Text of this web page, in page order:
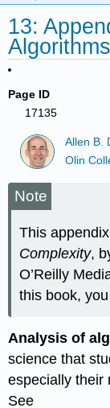
13:
Algorithms
Page ID
17135
Allen B.
Olin
Note
This
Complexity,
O’Reilly
this book,
Analysis of
science that
especially their
See